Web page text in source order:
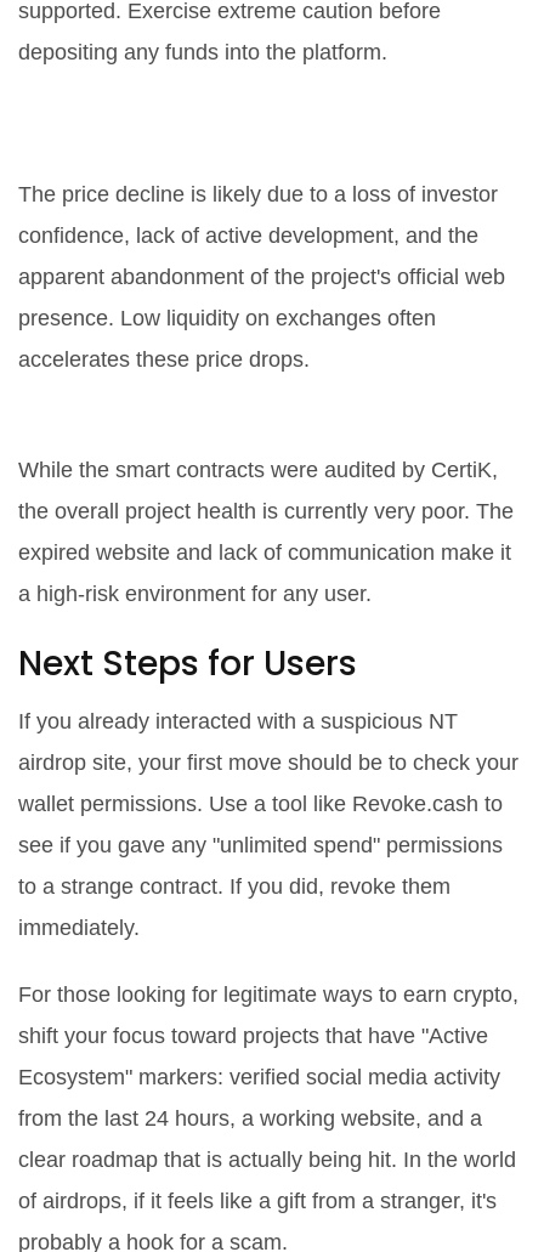
supported. Exercise extreme caution before
depositing any funds into the platform.
The price decline is likely due to a loss of investor
confidence, lack of active development, and the
apparent abandonment of the project's official web
presence. Low liquidity on exchanges often
accelerates these price drops.
While the smart contracts were audited by CertiK,
the overall project health is currently very poor. The
expired website and lack of communication make it
a high-risk environment for any user.
Next Steps for Users
If you already interacted with a suspicious NT
airdrop site, your first move should be to check your
wallet permissions. Use a tool like Revoke.cash to
see if you gave any "unlimited spend" permissions
to a strange contract. If you did, revoke them
immediately.
For those looking for legitimate ways to earn crypto,
shift your focus toward projects that have "Active
Ecosystem" markers: verified social media activity
from the last 24 hours, a working website, and a
clear roadmap that is actually being hit. In the world
of airdrops, if it feels like a gift from a stranger, it's
probably a hook for a scam.